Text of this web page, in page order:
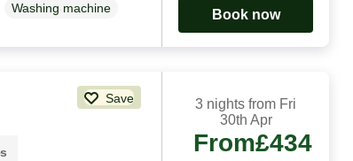
Washing machine Book now
Save
3 nights from Fri
30th Apr
From£434